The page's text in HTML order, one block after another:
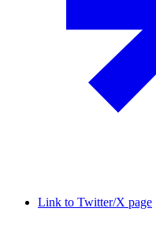
Link to Twitter/X page